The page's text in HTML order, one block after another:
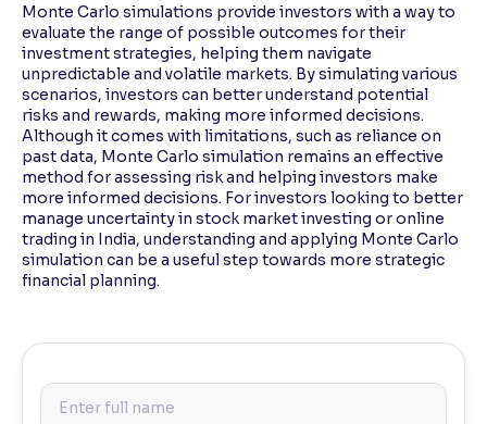
Monte Carlo simulations provide investors with a way to
evaluate the range of possible outcomes for their
investment strategies, helping them navigate
unpredictable and volatile markets. By simulating various
scenarios, investors can better understand potential
risks and rewards, making more informed decisions.
Although it comes with limitations, such as reliance on
past data, Monte Carlo simulation remains an effective
method for assessing risk and helping investors make
more informed decisions. For investors looking to better
manage uncertainty in stock market investing or online
trading in India, understanding and applying Monte Carlo
simulation can be a useful step towards more strategic
financial planning.